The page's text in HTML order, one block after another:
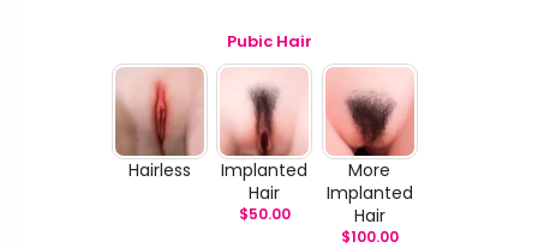
Pubic Hair
Hairless
Implanted
Hair
$50.00
More
Implanted
Hair
$100.00